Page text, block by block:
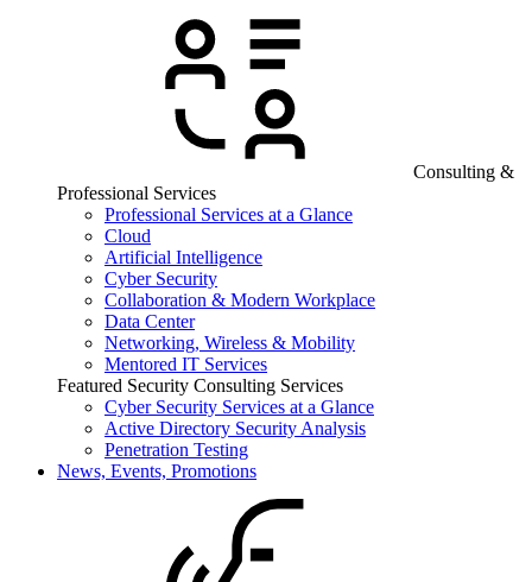
Consulting &
Professional Services
Professional Services at a Glance
Cloud
Artificial Intelligence
Cyber Security
Collaboration & Modern Workplace
Data Center
Networking, Wireless & Mobility
Mentored IT Services
Featured Security Consulting Services
Cyber Security Services at a Glance
Active Directory Security Analysis
Penetration Testing
News, Events, Promotions